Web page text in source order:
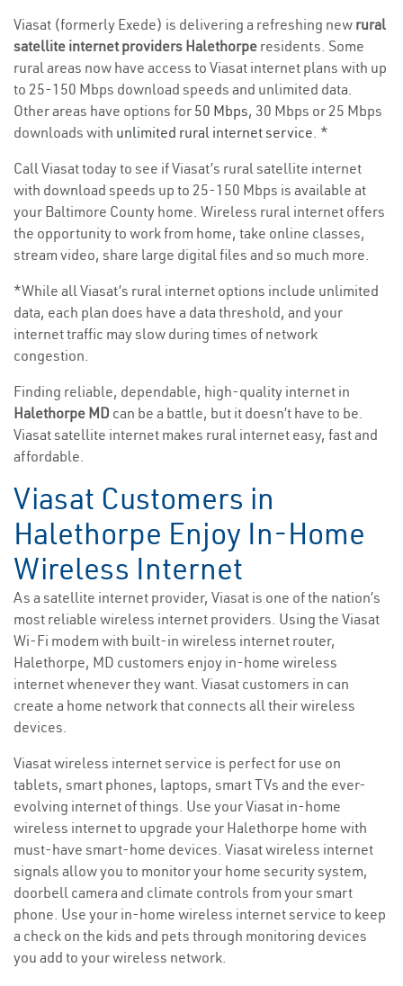
Viasat (formerly Exede) is delivering a refreshing new rural
satellite internet providers Halethorpe residents. Some
rural areas now have access to Viasat internet plans with up
to 25-150 Mbps download speeds and unlimited data.
Other areas have options for 50 Mbps, 30 Mbps or 25 Mbps
downloads with unlimited rural internet service. *
Call Viasat today to see if Viasat’s rural satellite internet
with download speeds up to 25-150 Mbps is available at
your Baltimore County home. Wireless rural internet offers
the opportunity to work from home, take online classes,
stream video, share large digital files and so much more.
*While all Viasat’s rural internet options include unlimited
data, each plan does have a data threshold, and your
internet traffic may slow during times of network
congestion.
Finding reliable, dependable, high-quality internet in
Halethorpe MD can be a battle, but it doesn’t have to be.
Viasat satellite internet makes rural internet easy, fast and
affordable.
Viasat Customers in
Halethorpe Enjoy In-Home
Wireless Internet
As a satellite internet provider, Viasat is one of the nation’s
most reliable wireless internet providers. Using the Viasat
Wi-Fi modem with built-in wireless internet router,
Halethorpe, MD customers enjoy in-home wireless
internet whenever they want. Viasat customers in can
create a home network that connects all their wireless
devices.
Viasat wireless internet service is perfect for use on
tablets, smart phones, laptops, smart TVs and the ever-
evolving internet of things. Use your Viasat in-home
wireless internet to upgrade your Halethorpe home with
must-have smart-home devices. Viasat wireless internet
signals allow you to monitor your home security system,
doorbell camera and climate controls from your smart
phone. Use your in-home wireless internet service to keep
a check on the kids and pets through monitoring devices
you add to your wireless network.